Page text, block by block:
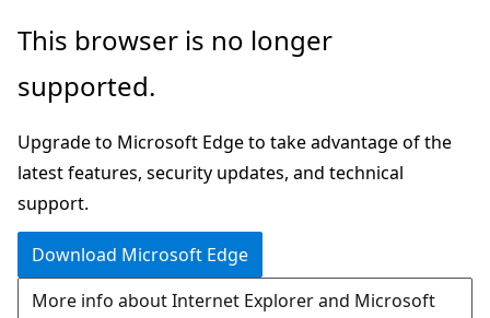
Skip
main
Skip
in-
navigation
Skip
Ask
chat
experience
This browser is no longer
supported.
Upgrade to Microsoft Edge to take advantage of the
latest features, security updates, and technical
support.
Download Microsoft Edge
More info about Internet Explorer and Microsoft